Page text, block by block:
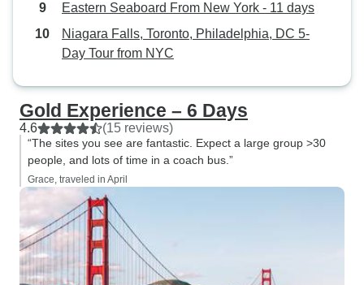
Eastern Seaboard From New York - 11 days
Niagara Falls, Toronto, Philadelphia, DC 5-
Day Tour from NYC
Gold Experience – 6 Days
4.6 (15 reviews)
“The sites you see are fantastic. Expect a large group >30
people, and lots of time in a coach bus.”
Grace, traveled in April